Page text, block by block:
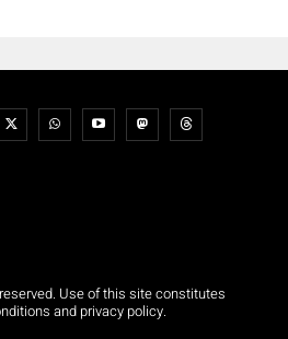
Use of this site constitutes
and privacy policy.